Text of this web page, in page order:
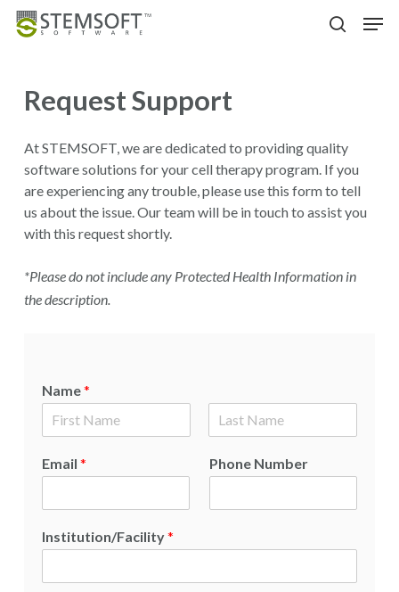
Skip
Request Support
At STEMSOFT, we are dedicated to providing quality
software solutions for your cell therapy program. If you
are experiencing any trouble, please use this form to tell
us about the issue. Our team will be in touch to assist you
with this request shortly.
*Please do not include any Protected Health Information in
the description.
Name*
r
s
Email* Phone Number
Institution/Facility*